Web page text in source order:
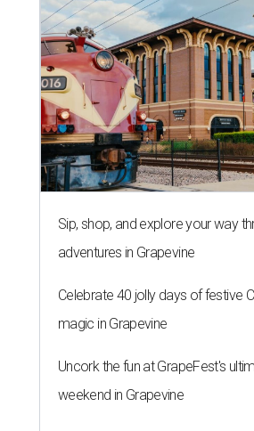
Sip, shop, and explore your way
adventures in Grapevine
Celebrate 40 jolly days of festive
magic in Grapevine
Uncork the fun at GrapeFest's
weekend in Grapevine